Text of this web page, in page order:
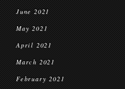
June 2021
May 2021
April 2021
March 2021
February 2021